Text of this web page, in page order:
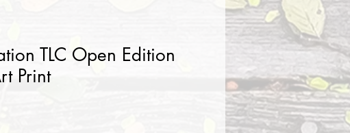
TLC Open Edition
Print